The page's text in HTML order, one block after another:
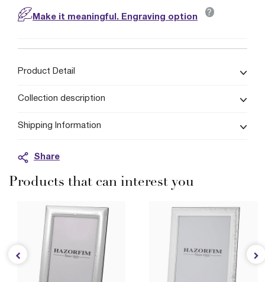
Make it meaningful. Engraving option ?
Product Detail
Collection description
Shipping Information
Share
Products that can interest you